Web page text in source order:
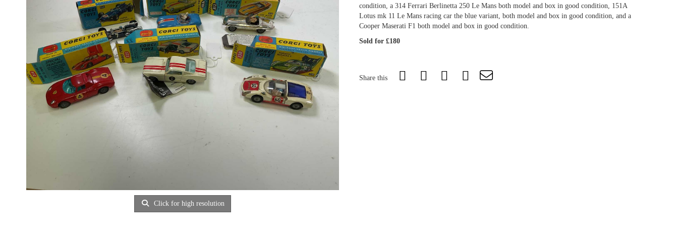
Click for high resolution
condition, a 314 Ferrari Berlinetta 250 Le Mans both model and box in good condition, 151A
Lotus mk 11 Le Mans racing car the blue variant, both model and box in good condition, and a
Cooper Maserati F1 both model and box in good condition.
Sold for £180
Share this